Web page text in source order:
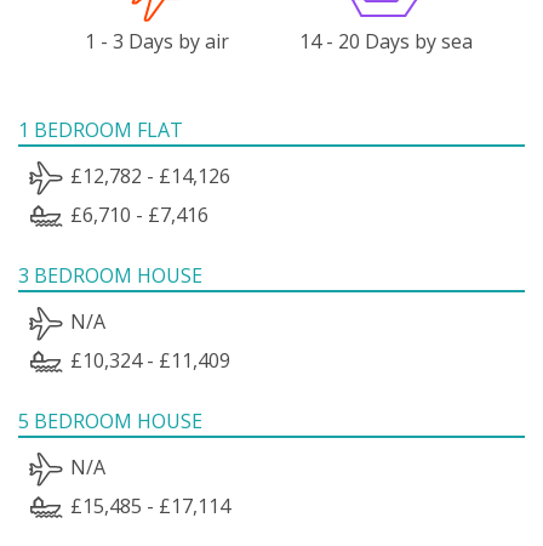
1 - 3 Days by air 14 - 20 Days by sea
1 BEDROOM FLAT
£12,782 - £14,126
£6,710 - £7,416
3 BEDROOM HOUSE
N/A
£10,324 - £11,409
5 BEDROOM HOUSE
N/A
£15,485 - £17,114